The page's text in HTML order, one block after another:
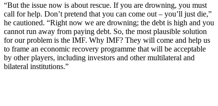
“But the issue now is about rescue. If you are drowning, you must
call for help. Don’t pretend that you can come out – you’ll just die,”
he cautioned. “Right now we are drowning; the debt is high and you
cannot run away from paying debt. So, the most plausible solution
for our problem is the IMF. Why IMF? They will come and help us
to frame an economic recovery programme that will be acceptable
by other players, including investors and other multilateral and
bilateral institutions.”